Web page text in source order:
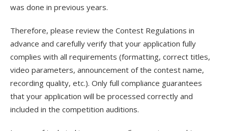
was done in previous years.
Therefore, please review the Contest Regulations in
advance and carefully verify that your application fully
complies with all requirements (formatting, correct titles,
video parameters, announcement of the contest name,
recording quality, etc.). Only full compliance guarantees
that your application will be processed correctly and
included in the competition auditions.